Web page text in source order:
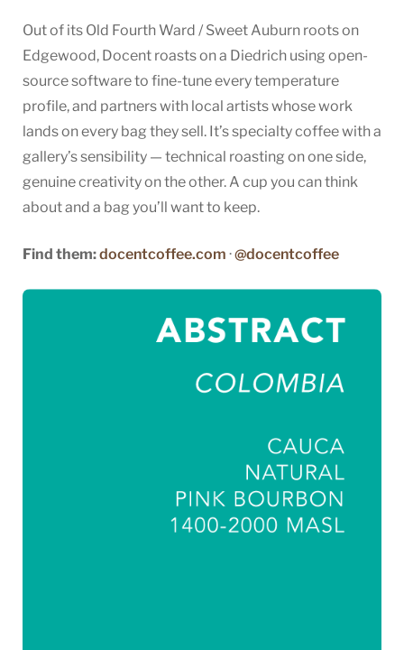
Out of its Old Fourth Ward / Sweet Auburn roots on
Edgewood, Docent roasts on a Diedrich using open-
source software to fine-tune every temperature
profile, and partners with local artists whose work
lands on every bag they sell. It’s specialty coffee with a
gallery’s sensibility — technical roasting on one side,
genuine creativity on the other. A cup you can think
about and a bag you’ll want to keep.
Find them:docentcoffee.com ·@docentcoffee